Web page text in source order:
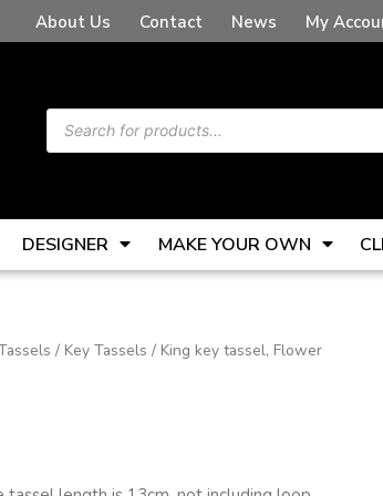
About Us Contact News My
Products
search
DESIGNER MAKE YOUR OWN
/ Key Tassels / King key tassel, Flower